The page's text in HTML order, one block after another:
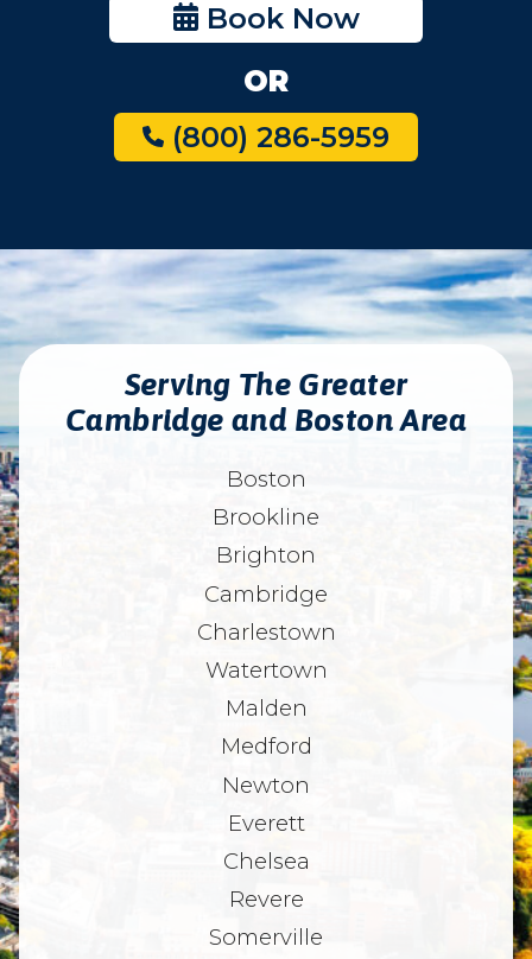
Book Now
OR
(800) 286-5959
Serving The Greater
Cambridge and Boston Area
Boston
Brookline
Brighton
Cambridge
Charlestown
Watertown
Malden
Medford
Newton
Everett
Chelsea
Revere
Somerville